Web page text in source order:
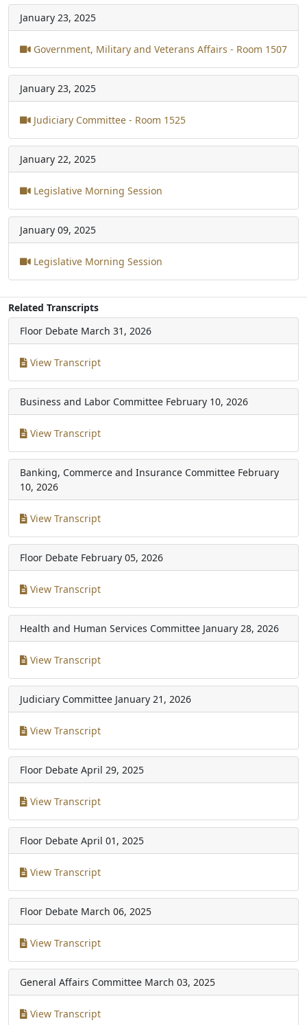
January 23, 2025
Government, Military and Veterans Affairs - Room 1507
January 23, 2025
Judiciary Committee - Room 1525
January 22, 2025
Legislative Morning Session
January 09, 2025
Legislative Morning Session
Related Transcripts
Floor Debate March 31, 2026
View Transcript
Business and Labor Committee February 10, 2026
View Transcript
Banking, Commerce and Insurance Committee February
10, 2026
View Transcript
Floor Debate February 05, 2026
View Transcript
Health and Human Services Committee January 28, 2026
View Transcript
Judiciary Committee January 21, 2026
View Transcript
Floor Debate April 29, 2025
View Transcript
Floor Debate April 01, 2025
View Transcript
Floor Debate March 06, 2025
View Transcript
General Affairs Committee March 03, 2025
View Transcript